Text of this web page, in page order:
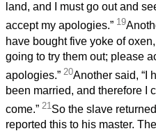
land, and I must go out and
accept my apologies.” 19
have bought five yoke of
going to try them out; please
apologies.” 20Another said, “I
been married, and therefore I
come.” 21So the slave
reported this to his master.